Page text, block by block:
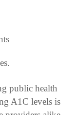
public health
A1C levels is